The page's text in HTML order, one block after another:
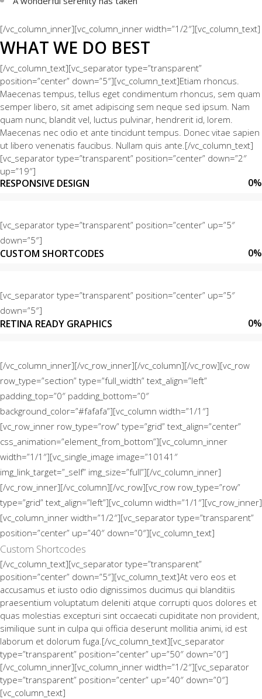
[/vc_column_inner][vc_column_inner width=”1/2″][vc_column_text]
WHAT WE DO BEST
[/vc_column_text][vc_separator type=”transparent”
position=”center” down=”5″][vc_column_text]Etiam rhoncus.
Maecenas tempus, tellus eget condimentum rhoncus, sem quam
semper libero, sit amet adipiscing sem neque sed ipsum. Nam
quam nunc, blandit vel, luctus pulvinar, hendrerit id, lorem.
Maecenas nec odio et ante tincidunt tempus. Donec vitae sapien
ut libero venenatis faucibus. Nullam quis ante.[/vc_column_text]
[vc_separator type=”transparent” position=”center” down=”2″
up=”19″]
RESPONSIVE DESIGN 0%
[vc_separator type=”transparent” position=”center” up=”5″
down=”5″]
CUSTOM SHORTCODES 0%
[vc_separator type=”transparent” position=”center” up=”5″
down=”5″]
RETINA READY GRAPHICS 0%
[/vc_column_inner][/vc_row_inner][/vc_column][/vc_row][vc_row
row_type=”section” type=”full_width” text_align=”left”
padding_top=”0″ padding_bottom=”0″
background_color=”#fafafa”][vc_column width=”1/1″]
[vc_row_inner row_type=”row” type=”grid” text_align=”center”
css_animation=”element_from_bottom”][vc_column_inner
width=”1/1″][vc_single_image image=”10141″
img_link_target=”_self” img_size=”full”][/vc_column_inner]
[/vc_row_inner][/vc_column][/vc_row][vc_row row_type=”row”
type=”grid” text_align=”left”][vc_column width=”1/1″][vc_row_inner]
[vc_column_inner width=”1/2″][vc_separator type=”transparent”
position=”center” up=”40″ down=”0″][vc_column_text]
Custom Shortcodes
[/vc_column_text][vc_separator type=”transparent”
position=”center” down=”5″][vc_column_text]At vero eos et
accusamus et iusto odio dignissimos ducimus qui blanditiis
praesentium voluptatum deleniti atque corrupti quos dolores et
quas molestias excepturi sint occaecati cupiditate non provident,
similique sunt in culpa qui officia deserunt mollitia animi, id est
laborum et dolorum fuga.[/vc_column_text][vc_separator
type=”transparent” position=”center” up=”50″ down=”0″]
[/vc_column_inner][vc_column_inner width=”1/2″][vc_separator
type=”transparent” position=”center” up=”40″ down=”0″]
[vc_column_text]